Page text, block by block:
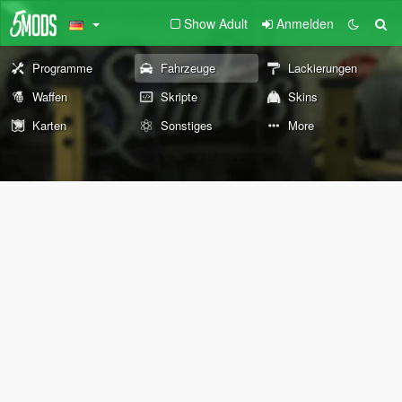
Show Adult Anmelden
Programme Fahrzeuge
Lackierungen
Waffen
Skripte
Skins
Karten
Sonstiges More